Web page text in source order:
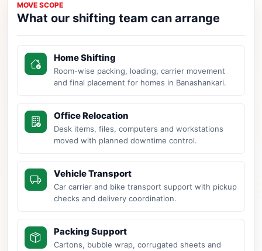
MOVE SCOPE
What our shifting team can arrange
Home Shifting
Room-wise packing, loading, carrier movement
and final placement for homes in Banashankari.
Office Relocation
Desk items, files, computers and workstations
moved with planned downtime control.
Vehicle Transport
Car carrier and bike transport support with pickup
checks and delivery coordination.
Packing Support
Cartons, bubble wrap, corrugated sheets and